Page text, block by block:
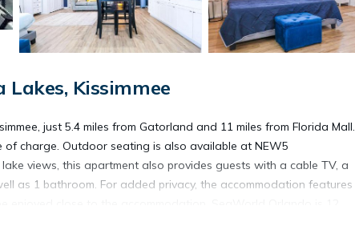
Kissimmee
just 5.4 miles from Gatorland and 11 miles from Florida Mall.
charge. Outdoor seating is also available at NEW5
lake views, this apartment also provides guests with a cable TV, a
as 1 bathroom. For added privacy, the accommodation features
SeaWorld's Discovery Cove is 12 miles away. Orlando